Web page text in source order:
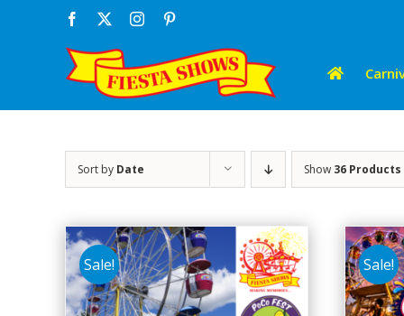
Facebook Instagram
Sort by Date Show 36 Products
Sale! Sale!